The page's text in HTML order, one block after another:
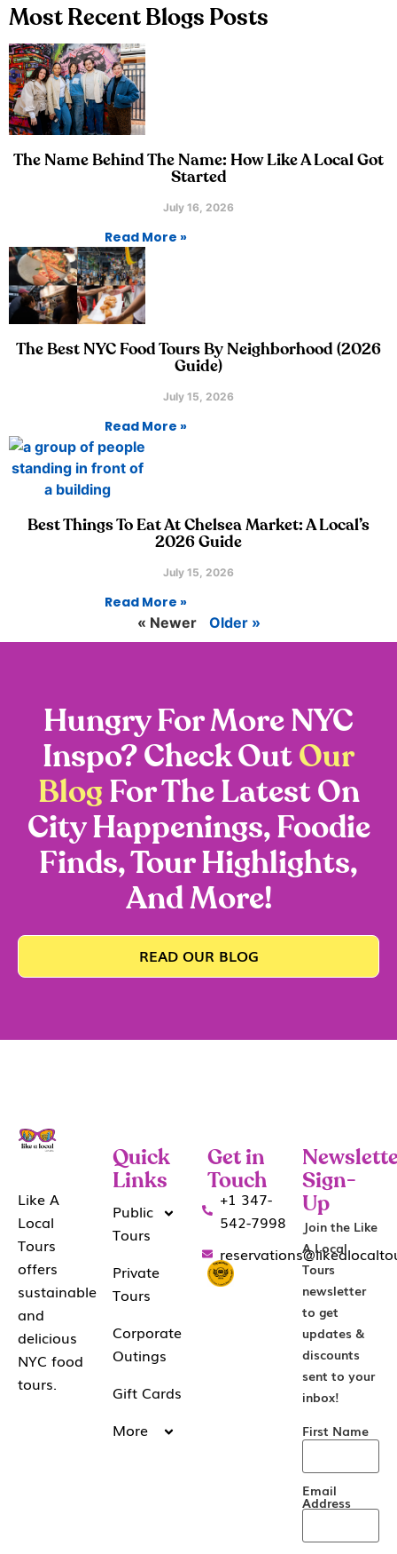
Most Recent Blogs Posts
The Name Behind The Name: How Like A Local Got
Started
July 16, 2026
Read More »
The Best NYC Food Tours By Neighborhood (2026
Guide)
July 15, 2026
Read More »
Best Things To Eat At Chelsea Market: A Local’s
2026 Guide
July 15, 2026
Read More »
« Newer
Older »
Hungry For More NYC
Inspo? Check Out Our
BlogFor The Latest On
City Happenings, Foodie
Finds, Tour Highlights,
And More!
READ OUR BLOG
Like A
Local
Tours
offers
sustainable
and
delicious
NYC food
tours.
Quick
Links
Public
Tours
Private
Tours
Corporate
Outings
Gift Cards
More
Get in
Touch
+1 347-
542-7998
Sign-
Up
Join the Like
A Local
Tours
newsletter
to get
updates &
discounts
sent to your
inbox!
First Name
Email
Address